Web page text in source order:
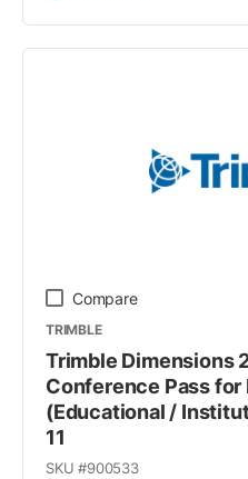
Compare
TRIMBLE
Trimble Dimensions
Conference Pass for
(Educational /
11
SKU #900533